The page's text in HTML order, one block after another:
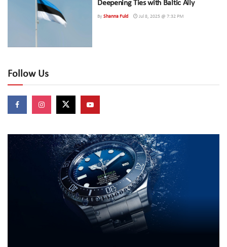
Deepening Ties with Baltic Ally
By Shanna Fuld Jul 8, 2025 @ 7:32 PM
Follow Us